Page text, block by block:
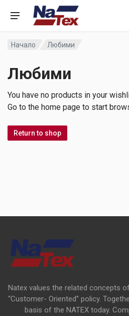
Начало Любими
Любими
You have no products in your
Go to the home page to start
Return to shop
Natex values the related concepts
“Customer- Oriented” policy.
basis of the NATEX today.